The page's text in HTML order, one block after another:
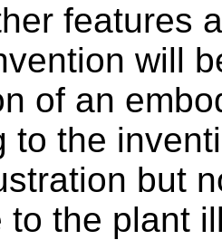
features
will
of an
to the
but
to the plant